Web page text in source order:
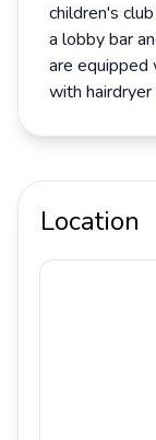
children's
a lobby bar
are equipped
with
Location